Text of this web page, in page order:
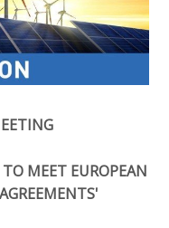
e
d
a
g
MEET EUROPEAN